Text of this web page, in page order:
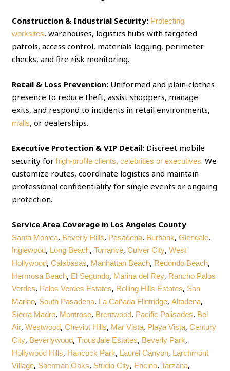
Construction & Industrial Security: Protecting
worksites, warehouses, logistics hubs with targeted
patrols, access control, materials logging, perimeter
checks, and fire risk monitoring.
Retail & Loss Prevention: Uniformed and plain‑clothes
presence to reduce theft, assist shoppers, manage
exits, and respond to incidents in retail environments,
malls, or dealerships.
Executive Protection & VIP Detail: Discreet mobile
security for high‑profile clients, celebrities or executives. We
customize routes, coordinate logistics and maintain
professional confidentiality for single events or ongoing
protection.
Service Area Coverage in Los Angeles County
Santa Monica, Beverly Hills, Pasadena, Burbank,Glendale,
Inglewood, Long Beach,Torrance,Culver City,West
Hollywood,Calabasas, Manhattan Beach, Redondo Beach,
Hermosa Beach, El Segundo, Marina del Rey, Rancho Palos
Verdes, Palos Verdes Estates, Rolling Hills Estates, San
Marino, South Pasadena, La Cañada Flintridge,Altadena,
Sierra Madre, Montrose, Brentwood, Pacific Palisades, Bel
Air,Westwood,Cheviot Hills, Mar Vista, Playa Vista,Century
City, Beverlywood,Trousdale Estates, Beverly Park,
Hollywood Hills, Hancock Park, Laurel Canyon, Larchmont
Village, Sherman Oaks, Studio City, Encino,Tarzana,